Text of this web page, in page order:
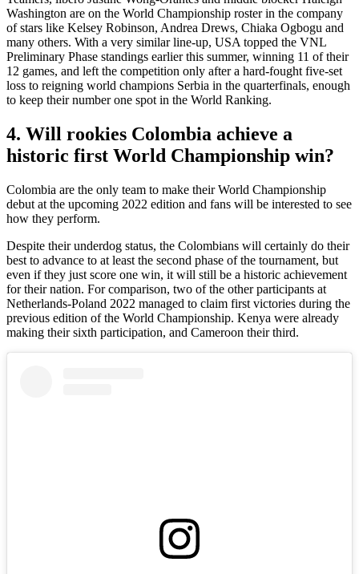
Washington are on the World Championship roster in the company
of stars like Kelsey Robinson, Andrea Drews, Chiaka Ogbogu and
many others. With a very similar line-up, USA topped the VNL
Preliminary Phase standings earlier this summer, winning 11 of their
12 games, and left the competition only after a hard-fought five-set
loss to reigning world champions Serbia in the quarterfinals, enough
to keep their number one spot in the World Ranking.
4. Will rookies Colombia achieve a
historic first World Championship win?
Colombia are the only team to make their World Championship
debut at the upcoming 2022 edition and fans will be interested to see
how they perform.
Despite their underdog status, the Colombians will certainly do their
best to advance to at least the second phase of the tournament, but
even if they just score one win, it will still be a historic achievement
for their nation. For comparison, two of the other participants at
Netherlands-Poland 2022 managed to claim first victories during the
previous edition of the World Championship. Kenya were already
making their sixth participation, and Cameroon their third.